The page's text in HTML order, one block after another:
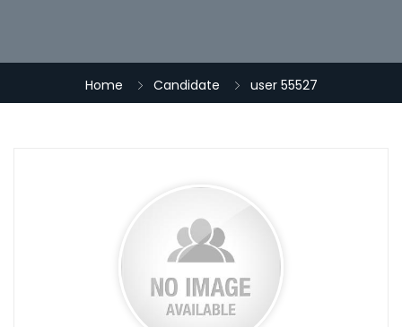
Home Candidate user 55527